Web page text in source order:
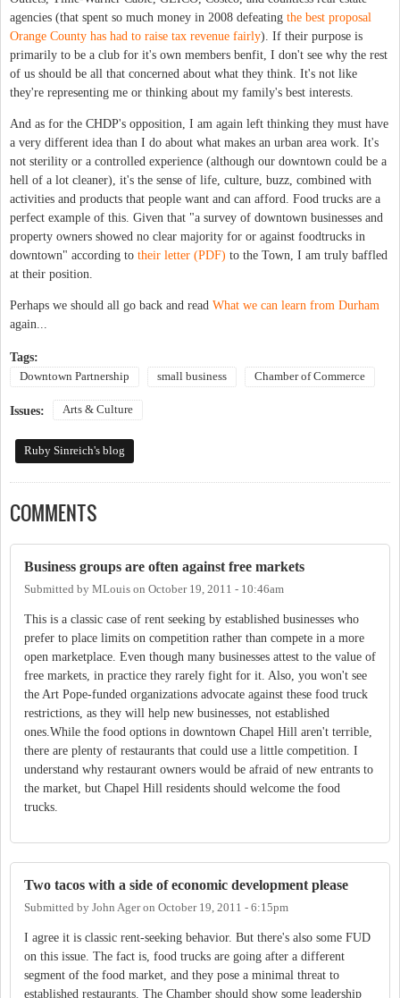
agencies (that spent so much money in 2008 defeating the best proposal
Orange County has had to raise tax revenue fairly). If their purpose is
primarily to be a club for it's own members benfit, I don't see why the rest
of us should be all that concerned about what they think. It's not like
they're representing me or thinking about my family's best interests.
And as for the CHDP's opposition, I am again left thinking they must have
a very different idea than I do about what makes an urban area work. It's
not sterility or a controlled experience (although our downtown could be a
hell of a lot cleaner), it's the sense of life, culture, buzz, combined with
activities and products that people want and can afford. Food trucks are a
perfect example of this. Given that "a survey of downtown businesses and
property owners showed no clear majority for or against foodtrucks in
downtown" according to their letter (PDF) to the Town, I am truly baffled
at their position.
Perhaps we should all go back and read What we can learn from Durham
again...
Tags:
Downtown Partnership small business Chamber of Commerce
Issues: Arts & Culture
Ruby Sinreich's blog
COMMENTS
Business groups are often against free markets
Submitted by MLouis on October 19, 2011 - 10:46am
This is a classic case of rent seeking by established businesses who
prefer to place limits on competition rather than compete in a more
open marketplace. Even though many businesses attest to the value of
free markets, in practice they rarely fight for it. Also, you won't see
the Art Pope-funded organizations advocate against these food truck
restrictions, as they will help new businesses, not established
ones.While the food options in downtown Chapel Hill aren't terrible,
there are plenty of restaurants that could use a little competition. I
understand why restaurant owners would be afraid of new entrants to
the market, but Chapel Hill residents should welcome the food
trucks.
Two tacos with a side of economic development please
Submitted by John Ageron October 19, 2011 - 6:15pm
I agree it is classic rent-seeking behavior. But there's also some FUD
on this issue. The fact is, food trucks are going after a different
segment of the food market, and they pose a minimal threat to
established restaurants. The Chamber should show some leadership